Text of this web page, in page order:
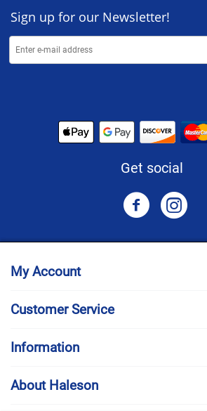
Sign up for our Newsletter!
Get social
My Account
Customer Service
Information
About Haleson